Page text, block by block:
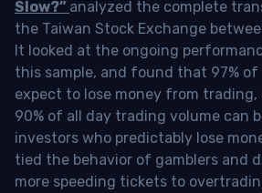
Slow?” analyzed the complete
the Taiwan Stock Exchange
It looked at the ongoing
this sample, and found that 97%
expect to lose money from trading,
90% of all day trading volume can
investors who predictably lose
tied the behavior of gamblers and
more speeding tickets to